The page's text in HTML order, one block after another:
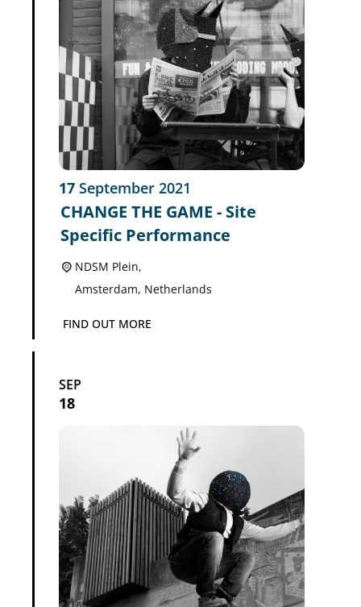
17 September 2021
CHANGE THE GAME - Site
Specific Performance
NDSM Plein,
Amsterdam, Netherlands
FIND OUT MORE
SEP
18